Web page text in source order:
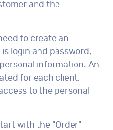
and the
to create an
login and password,
information. An
for each client,
to the personal
with the "Order"